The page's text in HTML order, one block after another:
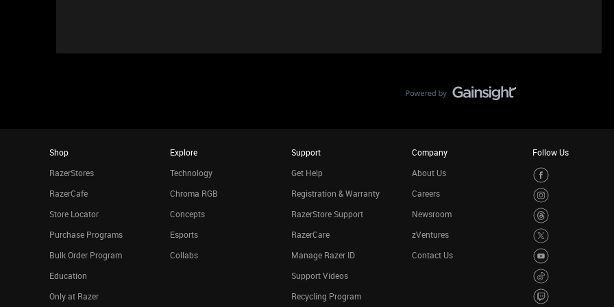
Shop
RazerStores
RazerCafe
Store Locator
Purchase Programs
Bulk Order Program
Education
Only at Razer
Explore
Technology
Chroma RGB
Concepts
Esports
Collabs
Support
Get Help
Registration & Warranty
RazerStore Support
RazerCare
Manage Razer ID
Support Videos
Recycling Program
Company
About Us
Careers
Newsroom
zVentures
Contact Us
Follow Us